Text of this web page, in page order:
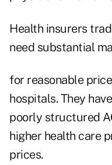
Health insurers
need substantial
for reasonable
hospitals. They
poorly structured
higher health care
prices.